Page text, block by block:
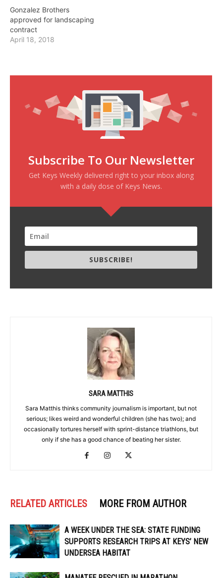
Gonzalez Brothers
approved for landscaping
contract
April 18, 2018
Subscribe To Our Newsletter
Get Keys Weekly delivered right to your inbox along
with a daily dose of Keys News.
SUBSCRIBE!
SARA MATTHIS
Sara Matthis thinks community journalism is important, but not
serious; likes weird and wonderful children (she has two); and
occasionally tortures herself with sprint-distance triathlons, but
only if she has a good chance of beating her sister.
RELATED ARTICLES MORE FROM AUTHOR
A WEEK UNDER THE SEA: STATE FUNDING
SUPPORTS RESEARCH TRIPS AT KEYS’ NEW
UNDERSEA HABITAT